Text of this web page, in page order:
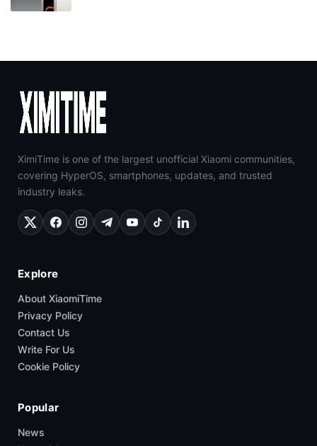
XimiTime is one of the largest unofficial Xiaomi communities,
covering HyperOS, smartphones, updates, and trusted
industry leaks.
Explore
About XiaomiTime
Privacy Policy
Contact Us
Write For Us
Cookie Policy
Popular
News